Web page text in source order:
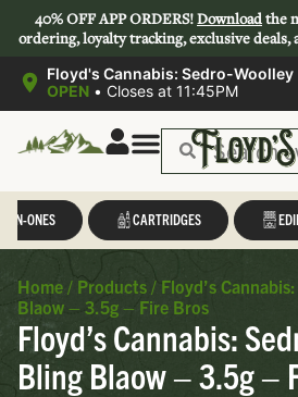
40% OFF APP ORDERS!Downloadthe
ordering, loyalty tracking, exclusive
Floyd's Cannabis: Sedro-Woolley
OPEN • Closes at 11:45PM
IN-ONES CARTRIDGES
Home / Products / Floyd’s
Blaow – 3.5g – Fire Bros
Floyd’s Cannabis:
Bling Blaow – 3.5g –